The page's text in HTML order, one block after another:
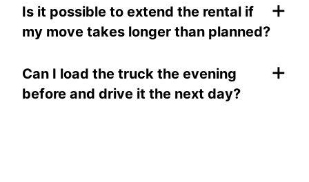
Is it possible to extend the rental if
my move takes longer than planned?
+
Can I load the truck the evening
before and drive it the next day?
+